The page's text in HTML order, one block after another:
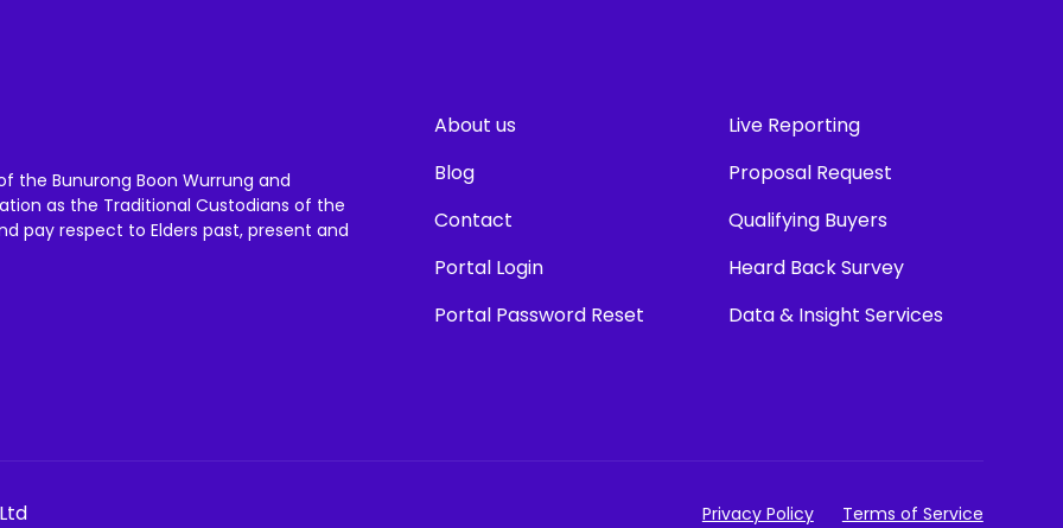
the Bunurong Boon Wurrung and
as the Traditional Custodians of the
pay respect to Elders past, present and
About us
Blog
Contact
Portal Login
Portal Password Reset
Live Reporting
Proposal Request
Qualifying Buyers
Heard Back Survey
Data & Insight Services
Privacy Policy Terms of Service